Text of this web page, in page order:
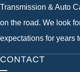
Transmission & Auto
on the road. We look
expectations for years
CONTACT